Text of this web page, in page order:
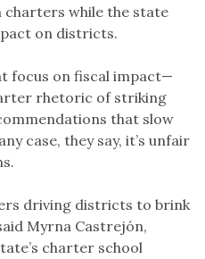
charters while the state
on districts.
focus on fiscal impact—
rhetoric of striking
that slow
case, they say, it’s unfair
driving districts to brink
Myrna Castrejón,
charter school